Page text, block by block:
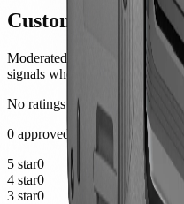
Customer notes
Moderated product feedback
signals where the order history
No ratings yet
0 approved reviews
5 star0
4 star0
3 star0